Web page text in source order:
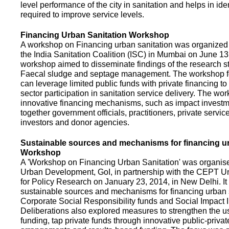
level performance of the city in sanitation and helps in
required to improve service levels.
Financing Urban Sanitation Workshop
A workshop on Financing urban sanitation was
the India Sanitation Coalition (ISC) in Mumbai on June
workshop aimed to disseminate findings of the research
Faecal sludge and septage management. The
can leverage limited public funds with private financing
sector participation in sanitation service delivery. The
innovative financing mechanisms, such as impact
together government officials, practitioners, private
investors and donor agencies.
Sustainable sources and mechanisms for financing
Workshop
A 'Workshop on Financing Urban Sanitation' was
Urban Development, GoI, in partnership with the CEPT
for Policy Research on January 23, 2014, in New Delhi.
sustainable sources and mechanisms for financing
Corporate Social Responsibility funds and Social Impact
Deliberations also explored measures to strengthen the
funding, tap private funds through innovative public-